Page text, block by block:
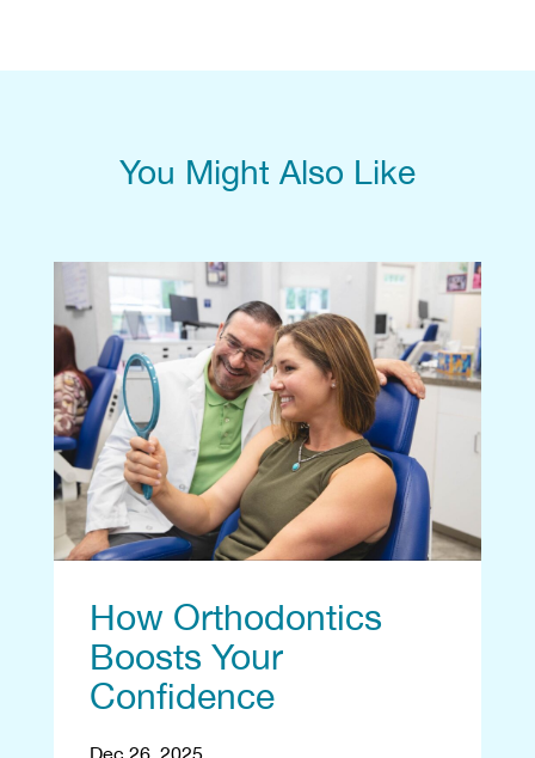
You Might Also Like
How Orthodontics
Boosts Your
Confidence
Dec 26, 2025